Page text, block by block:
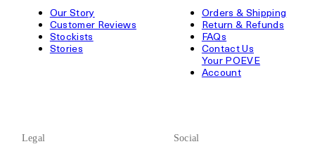
Our Story
Customer Reviews
Stockists
Stories
Orders & Shipping
Return & Refunds
FAQs
Contact Us
Your POEVE
Account
Legal Social